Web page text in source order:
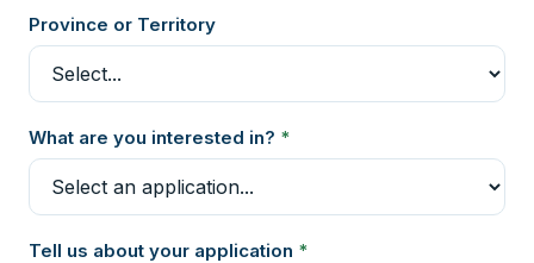
Province or Territory
What are you interested in? *
Tell us about your application *